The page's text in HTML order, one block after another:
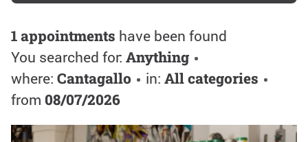
1 appointments have been found
You searched for: Anything
where: Cantagallo in: All categories
from 08/07/2026